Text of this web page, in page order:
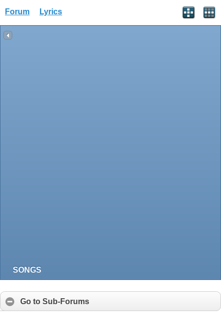
Forum Lyrics
SONGS
Go to Sub-Forums